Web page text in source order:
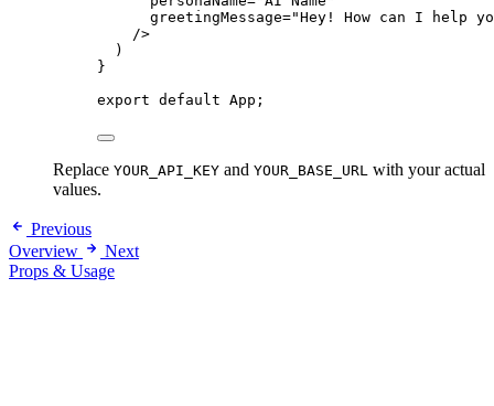
greetingMessage="Hey! How can I help
/>
)
}
export default App;
Replace YOUR_API_KEY and YOUR_BASE_URL with your actual
values.
Previous
Overview
Next
Props & Usage